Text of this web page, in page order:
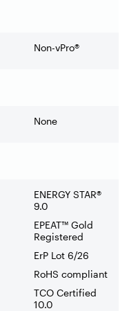
Non-vPro®
None
ENERGY STAR®
9.0
EPEAT™ Gold
Registered
ErP Lot 6/26
RoHS compliant
TCO Certified
10.0